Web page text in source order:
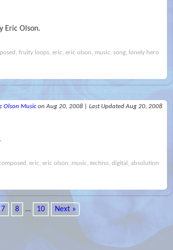
Eric Olson.
fruity loops, eric, eric olson, music, song, lonely hero
Olson Music on Aug 20, 2008 Last Updated Aug 20, 2008
eric, eric olson, music, techno, digital, absolution
7 8 … 10 Next »